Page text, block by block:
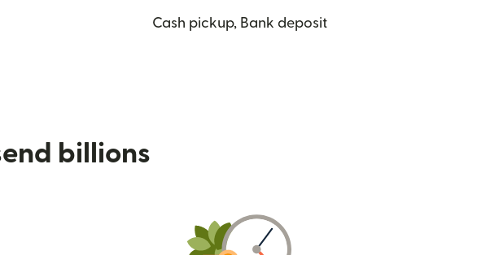
Cash pickup, Bank deposit
billions